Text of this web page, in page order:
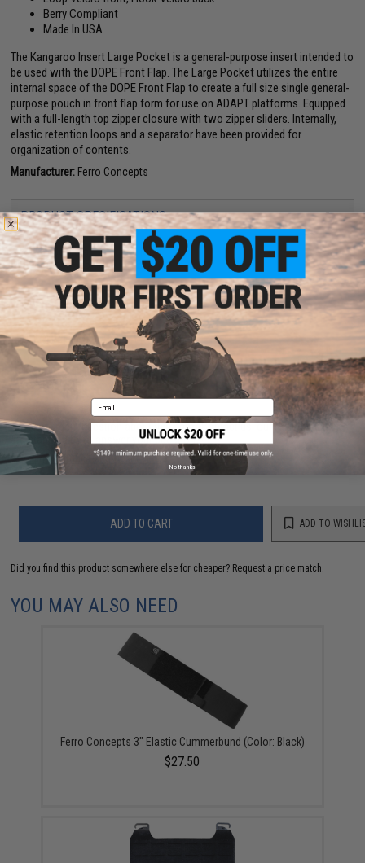
Berry Compliant
Made In USA
The Kangaroo Insert Large Pocket is a general-purpose insert intended to
be used with the DOPE Front Flap. The Large Pocket utilizes the entire
internal space of the DOPE Front Flap to create a full size single general-
purpose pouch in front flap form for use on ADAPT platforms. Equipped
with a full-length top zipper closure with two zipper sliders. Internally,
elastic retention loops and a separator have been provided for
organization of contents.
Manufacturer: Ferro Concepts
PRODUCT SPECIFICATIONS
Material:Cordura, Hook and loop
Dimensions:9.25 W x 7 H x 2 D
PRODUCT VIDEOS (1)
NO CUSTOMER REVIEWS YET
FIND IN STORE
Have an urgent question about this item?Contact us, our resident experts
are standing by to answer your questions!
Warning: California's Proposition 65
ADD TO CART ADD TO
Did you find this product somewhere else for cheaper? Request a price match.
YOU MAY ALSO NEED
Ferro Concepts 3" Elastic Cummerbund (Color: Black)
$27.50
Email
No thanks